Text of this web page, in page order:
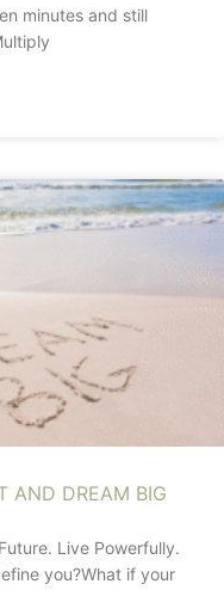
minutes and still
AND DREAM BIG
Live Powerfully.
you?What if your